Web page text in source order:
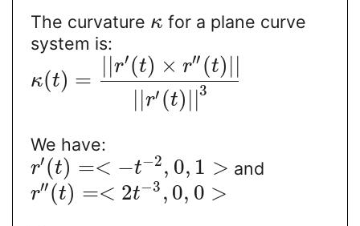
The curvature κ for a plane curve
system is:
κ(t) =
|r′(t) × r′′ (t)
|r′ (t) |3
We have:
r′(t) =< −t−2, 0, 1 > and
r′′(t) =< 2t−3 , 0, 0 >